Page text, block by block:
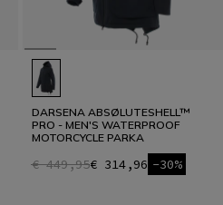
DARSENA ABSØLUTESHELL™
PRO - MEN'S WATERPROOF
MOTORCYCLE PARKA
€ 449,95€ 314,96 -30%